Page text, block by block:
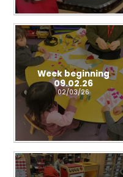
Week beginning
09.02.26
02/03/26